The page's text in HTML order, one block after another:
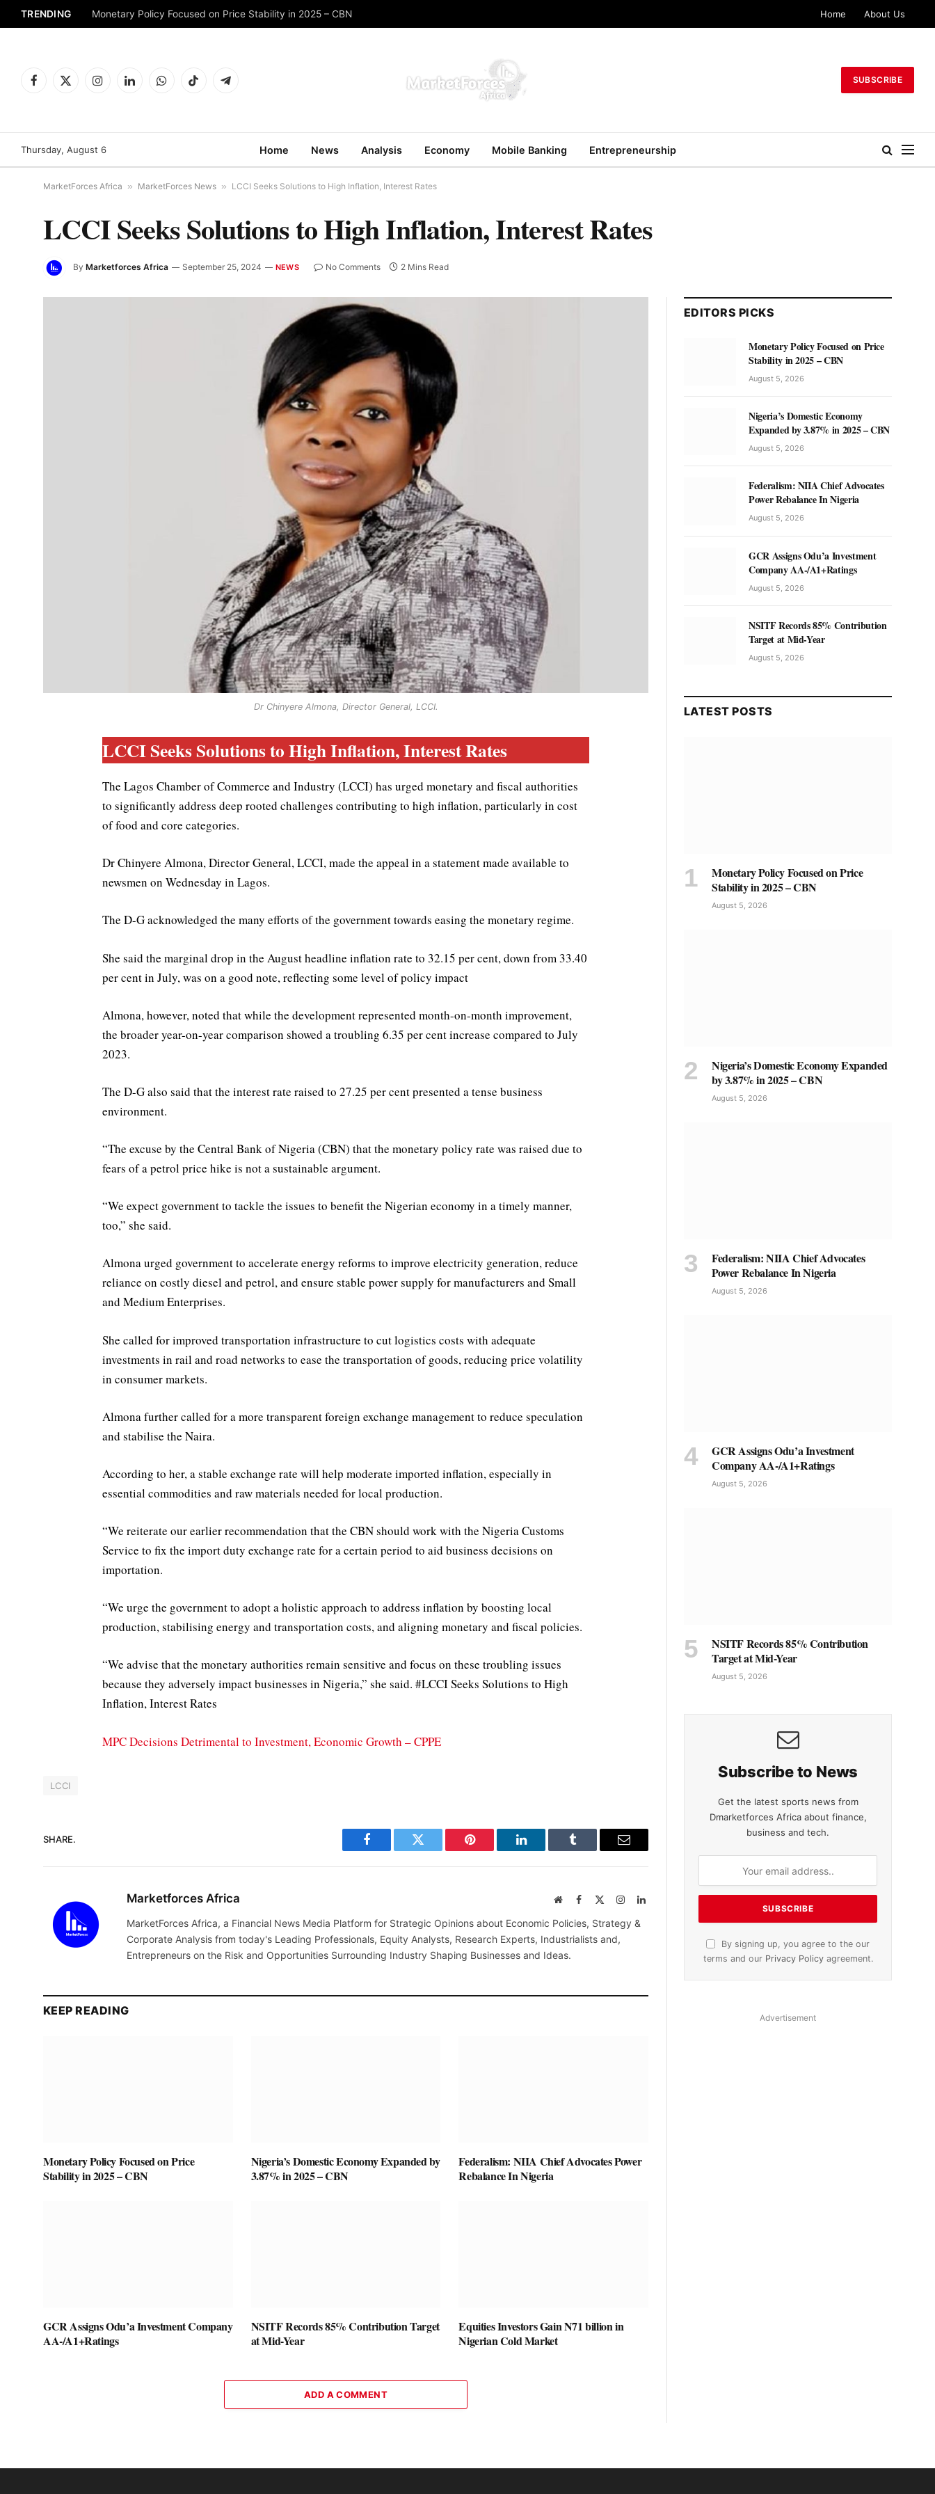
TRENDING Monetary Policy Focused on Price Stability in 2025 – CBN Home About Us
Facebook
X
InstagramLinkedInWhatsAppTikTok Telegram
SUBSCRIBE
Thursday, August 6 Home News Analysis Economy Mobile Banking Entrepreneurship
MarketForces Africa » MarketForces News » LCCI Seeks Solutions to High Inflation, Interest Rates
LCCI Seeks Solutions to High Inflation, Interest Rates
By Marketforces Africa September 25, 2024 NEWS No Comments 2 Mins Read
Dr Chinyere Almona, Director General, LCCI.
LCCI Seeks Solutions to High Inflation, Interest Rates
The Lagos Chamber of Commerce and Industry (LCCI) has urged monetary and fiscal authorities
to significantly address deep rooted challenges contributing to high inflation, particularly in cost
of food and core categories.
Dr Chinyere Almona, Director General, LCCI, made the appeal in a statement made available to
newsmen on Wednesday in Lagos.
The D-G acknowledged the many efforts of the government towards easing the monetary regime.
She said the marginal drop in the August headline inflation rate to 32.15 per cent, down from 33.40
per cent in July, was on a good note, reflecting some level of policy impact
Almona, however, noted that while the development represented month-on-month improvement,
the broader year-on-year comparison showed a troubling 6.35 per cent increase compared to July
2023.
The D-G also said that the interest rate raised to 27.25 per cent presented a tense business
environment.
“The excuse by the Central Bank of Nigeria (CBN) that the monetary policy rate was raised due to
fears of a petrol price hike is not a sustainable argument.
“We expect government to tackle the issues to benefit the Nigerian economy in a timely manner,
too,” she said.
Almona urged government to accelerate energy reforms to improve electricity generation, reduce
reliance on costly diesel and petrol, and ensure stable power supply for manufacturers and Small
and Medium Enterprises.
She called for improved transportation infrastructure to cut logistics costs with adequate
investments in rail and road networks to ease the transportation of goods, reducing price volatility
in consumer markets.
Almona further called for a more transparent foreign exchange management to reduce speculation
and stabilise the Naira.
According to her, a stable exchange rate will help moderate imported inflation, especially in
essential commodities and raw materials needed for local production.
“We reiterate our earlier recommendation that the CBN should work with the Nigeria Customs
Service to fix the import duty exchange rate for a certain period to aid business decisions on
importation.
“We urge the government to adopt a holistic approach to address inflation by boosting local
production, stabilising energy and transportation costs, and aligning monetary and fiscal policies.
“We advise that the monetary authorities remain sensitive and focus on these troubling issues
because they adversely impact businesses in Nigeria,” she said. #LCCI Seeks Solutions to High
Inflation, Interest Rates
MPC Decisions Detrimental to Investment, Economic Growth – CPPE
LCCI
SHARE.
Facebook Twitter Pinterest LinkedIn Tumblr Email
Marketforces Africa WebsiteFacebook InstagramLinkedIn
MarketForces Africa, a Financial News Media Platform for Strategic Opinions about Economic Policies, Strategy &
Corporate Analysis from today's Leading Professionals, Equity Analysts, Research Experts, Industrialists and,
Entrepreneurs on the Risk and Opportunities Surrounding Industry Shaping Businesses and Ideas.
KEEP READING
Monetary Policy Focused on Price
Stability in 2025 – CBN
Nigeria’s Domestic Economy Expanded by
3.87% in 2025 – CBN
Federalism: NIIA Chief Advocates Power
Rebalance In Nigeria
GCR Assigns Odu’a Investment Company
AA-/A1+Ratings
NSITF Records 85% Contribution Target
at Mid-Year
Equities Investors Gain N71 billion in
Nigerian Cold Market
ADD A COMMENT
EDITORS PICKS
Monetary Policy Focused on Price
Stability in 2025 – CBN
August 5, 2026
Nigeria’s Domestic Economy
Expanded by 3.87% in 2025 – CBN
August 5, 2026
Federalism: NIIA Chief Advocates
Power Rebalance In Nigeria
August 5, 2026
GCR Assigns Odu’a Investment
Company AA-/A1+Ratings
August 5, 2026
NSITF Records 85% Contribution
Target at Mid-Year
August 5, 2026
LATEST POSTS
Monetary Policy Focused on Price
Stability in 2025 – CBN
August 5, 2026
Nigeria’s Domestic Economy Expanded
by 3.87% in 2025 – CBN
August 5, 2026
Federalism: NIIA Chief Advocates
Power Rebalance In Nigeria
August 5, 2026
GCR Assigns Odu’a Investment
Company AA-/A1+Ratings
August 5, 2026
NSITF Records 85% Contribution
Target at Mid-Year
August 5, 2026
Subscribe to News
Get the latest sports news from
Dmarketforces Africa about finance,
business and tech.
By signing up, you agree to the our
terms and our Privacy Policyagreement.
Advertisement